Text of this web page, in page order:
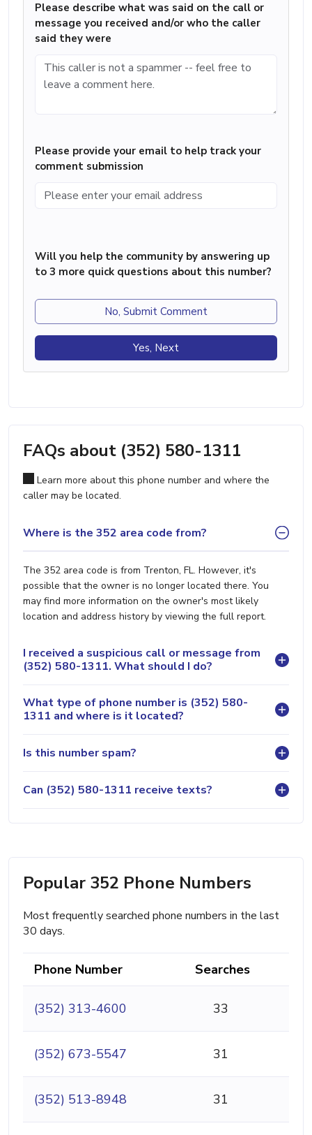
Please describe what was said on the call or
message you received and/or who the caller
said they were
Please provide your email to help track your
comment submission
Will you help the community by answering up
to 3 more quick questions about this number?
No, Submit Comment
Yes, Next
FAQs about (352) 580-1311
Learn more about this phone number and where the
caller may be located.
Where is the 352 area code from?
The 352 area code is from Trenton, FL. However, it's
possible that the owner is no longer located there. You
may find more information on the owner's most likely
location and address history by viewing the full report.
I received a suspicious call or message from
(352) 580-1311. What should I do?
What type of phone number is (352) 580-
1311 and where is it located?
Is this number spam?
Can (352) 580-1311 receive texts?
Popular 352 Phone Numbers
Most frequently searched phone numbers in the last
30 days.
Phone Number Searches
(352) 313-4600 33
(352) 673-5547 31
(352) 513-8948 31